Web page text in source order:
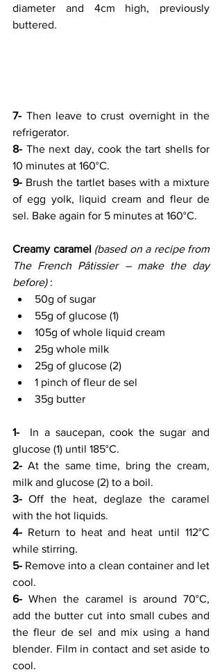
diameter and 4cm high, previously
buttered.
7- Then leave to crust overnight in the
refrigerator.
8- The next day, cook the tart shells for
10 minutes at 160°C.
9- Brush the tartlet bases with a mixture
of egg yolk, liquid cream and fleur de
sel. Bake again for 5 minutes at 160°C.
Creamy caramel (based on a recipe from
The French Pâtissier – make the day
before) :
50g of sugar
55g of glucose (1)
105g of whole liquid cream
25g whole milk
25g of glucose (2)
1 pinch of fleur de sel
35g butter
1- In a saucepan, cook the sugar and
glucose (1) until 185°C.
2- At the same time, bring the cream,
milk and glucose (2) to a boil.
3- Off the heat, deglaze the caramel
with the hot liquids.
4- Return to heat and heat until 112°C
while stirring.
5- Remove into a clean container and let
cool.
6- When the caramel is around 70°C,
add the butter cut into small cubes and
the fleur de sel and mix using a hand
blender. Film in contact and set aside to
cool.